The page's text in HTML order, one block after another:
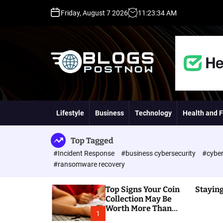
n
n
Friday, August 7 2026 11 :23:35AM
D
A
P
A
D
R
G
Lifestyle Business Technology Health and
Top Tagged
#Incident Response #business cybersecurity
#ransomware recovery
1
Top Signs Your Coin
Collection May Be
Worth More Than